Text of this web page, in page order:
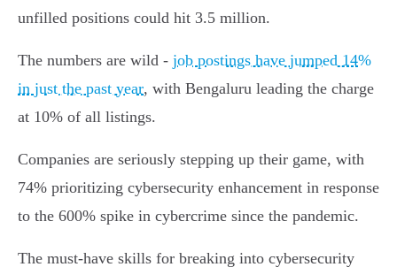
unfilled positions could hit 3.5 million.
The numbers are wild - job postings have jumped 14%
in just the past year, with Bengaluru leading the charge
at 10% of all listings.
Companies are seriously stepping up their game, with
74% prioritizing cybersecurity enhancement in response
to the 600% spike in cybercrime since the pandemic.
The must-have skills for breaking into cybersecurity